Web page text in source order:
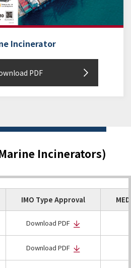
Incinerator
PDF
Incinerators)
IMO Type Approval
Download PDF
Download PDF